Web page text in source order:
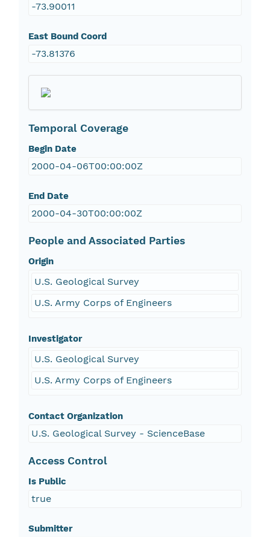
-73.90011
East Bound Coord
-73.81376
Temporal Coverage
Begin Date
2000-04-06T00:00:00Z
End Date
2000-04-30T00:00:00Z
People and Associated Parties
Origin
U.S. Geological Survey
U.S. Army Corps of Engineers
Investigator
U.S. Geological Survey
U.S. Army Corps of Engineers
Contact Organization
U.S. Geological Survey - ScienceBase
Access Control
Is Public
true
Submitter